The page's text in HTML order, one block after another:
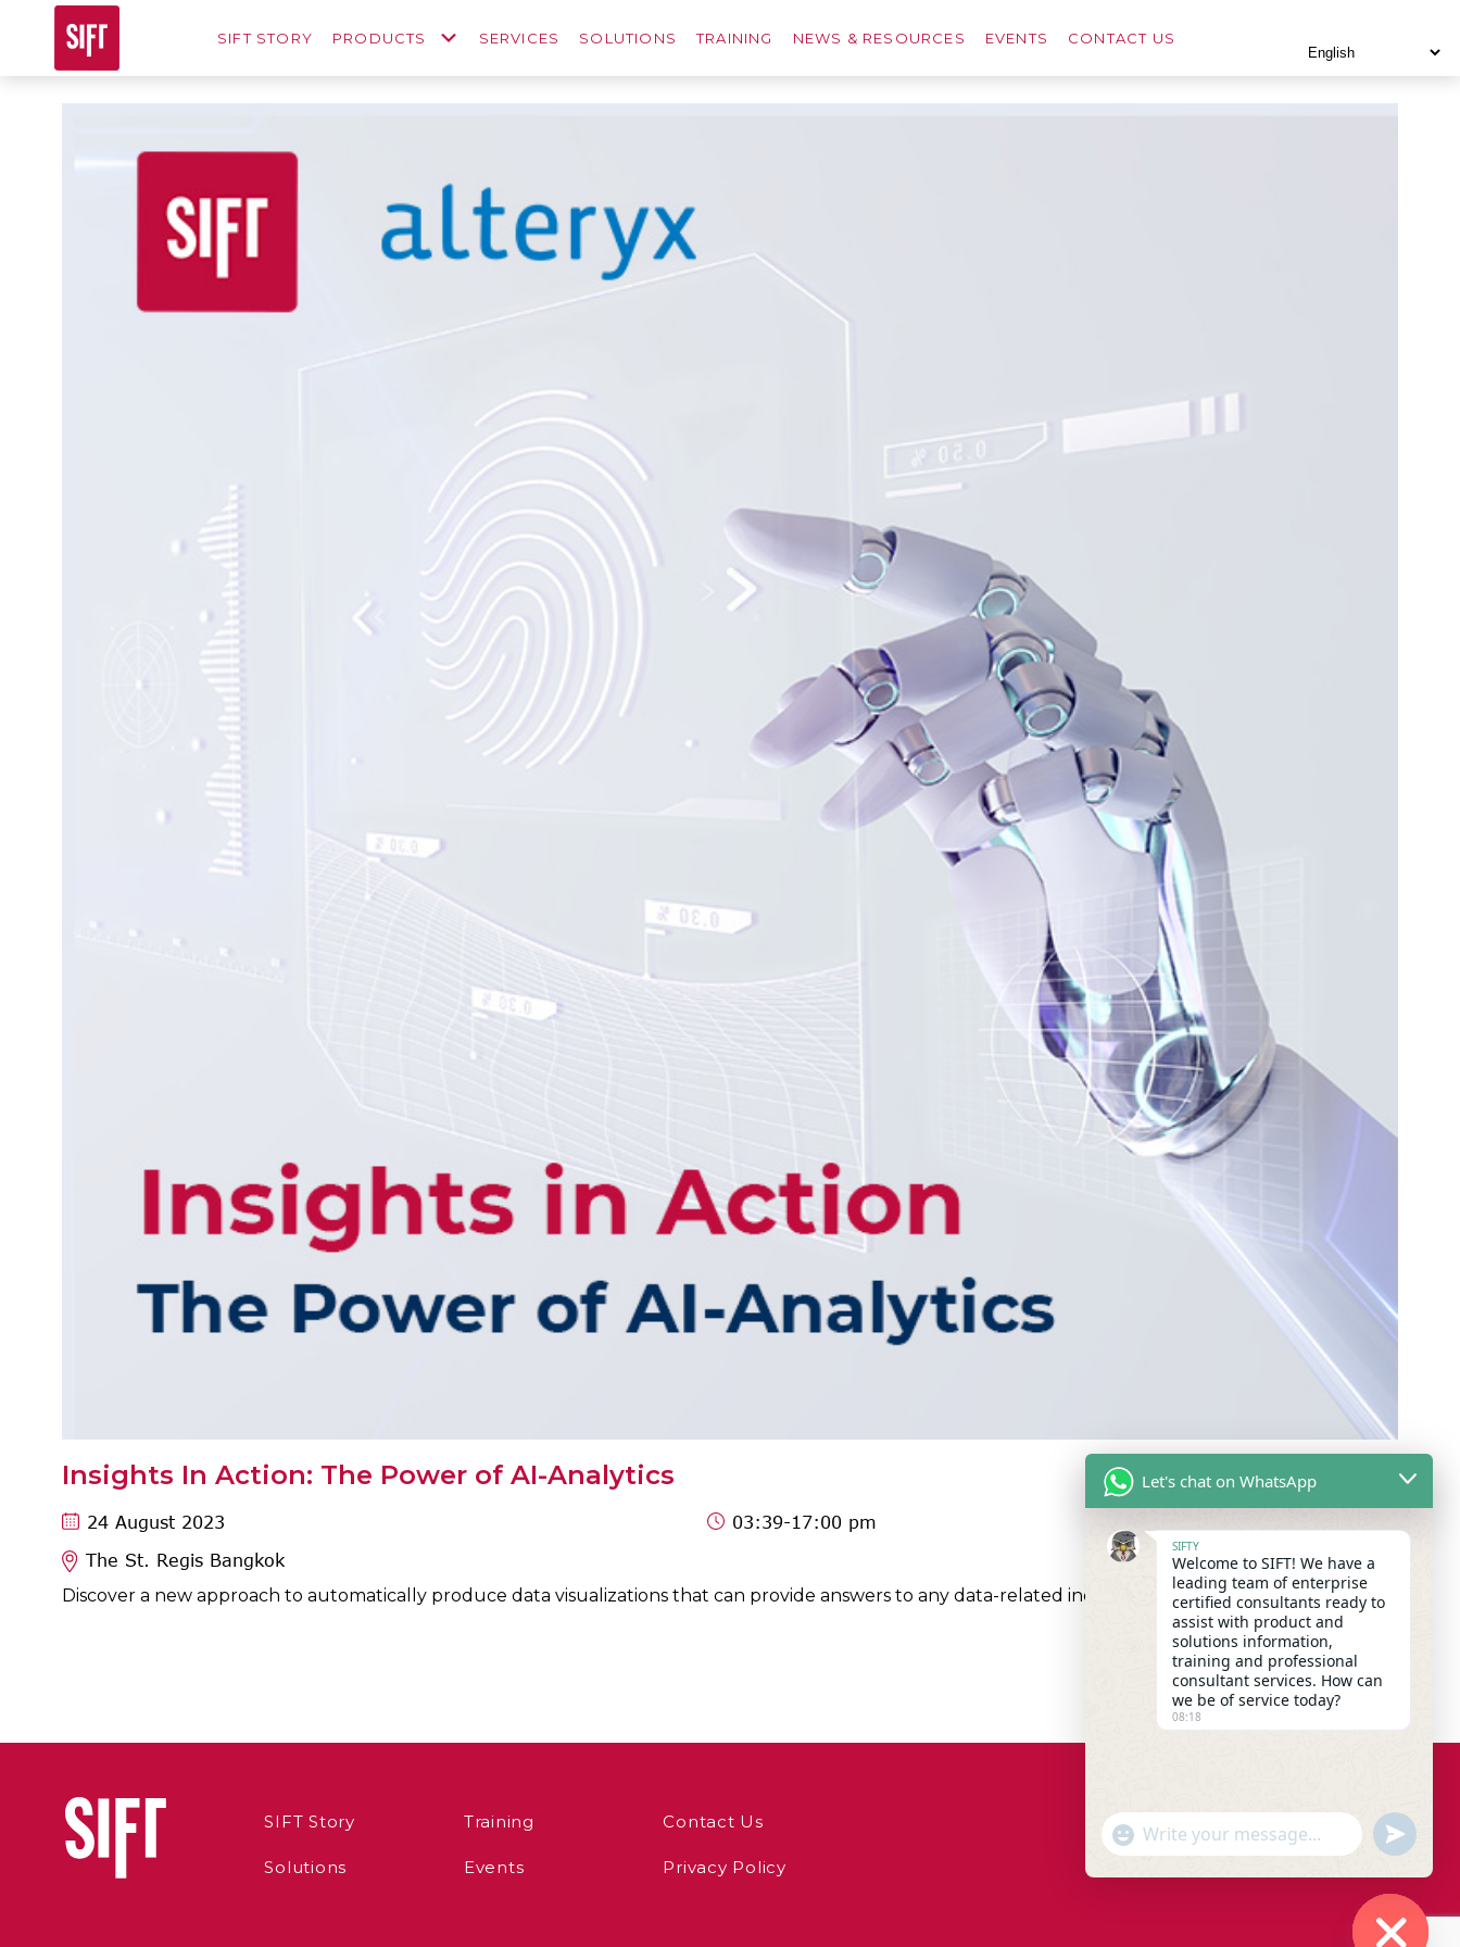
SIFT STORY PRODUCTS SERVICES SOLUTIONS TRAINING NEWS & RESOURCES EVENTS CONTACT US
Insights In Action: The Power of AI-Analytics
24 August 2023 03:39-17:00 pm
The St. Regis Bangkok
Discover a new approach to automatically produce data visualizations that can provide answers to any data-related inquiries within a matter of minutes.
SIFT Story
Solutions
Training
Events
Contact Us
Privacy Policy
Let's chat on WhatsApp
SIFTY
Welcome to SIFT! We have a
leading team of enterprise
certified consultants ready to
assist with product and
solutions information,
training and professional
consultant services. How can
we be of service today?
08:18
"+chaty_settings.lang.emoji_picker+"
WhatsApp Message
undefined